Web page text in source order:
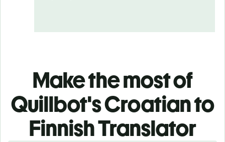
Make the most of
Quillbot's Croatian to
Finnish Translator